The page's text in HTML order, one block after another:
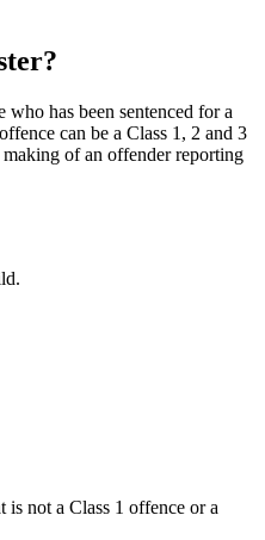
who has been sentenced for a
can be a Class 1, 2 and 3
of an offender reporting
is not a Class 1 offence or a